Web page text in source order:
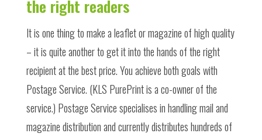
the right readers
It is one thing to make a leaflet or magazine of high quality
– it is quite another to get it into the hands of the right
recipient at the best price. You achieve both goals with
Postage Service. (KLS PurePrint is a co-owner of the
service.) Postage Service specialises in handling mail and
magazine distribution and currently distributes hundreds of